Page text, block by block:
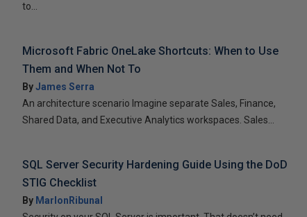
to...
Microsoft Fabric OneLake Shortcuts: When to Use
Them and When Not To
ByJames Serra
An architecture scenario Imagine separate Sales, Finance,
Shared Data, and Executive Analytics workspaces. Sales...
SQL Server Security Hardening Guide Using the DoD
STIG Checklist
By MarlonRibunal